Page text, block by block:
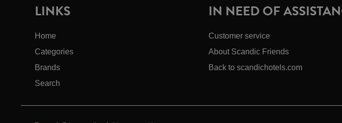
LINKS
Home
Categories
Brands
Search
IN NEED OF
Customer service
About Scandic Friends
Back to scandichotels.com